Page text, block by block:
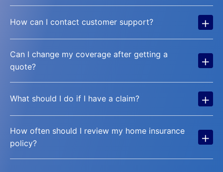
How can I contact customer support? +
Can I change my coverage after getting a
quote?
+
What should I do if I have a claim? +
How often should I review my home insurance
policy?
+